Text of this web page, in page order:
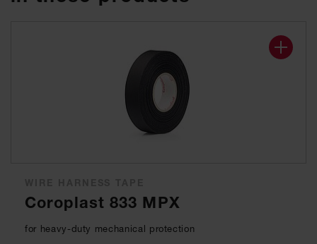
Coroplast 833 MPX
for heavy-duty mechanical protection